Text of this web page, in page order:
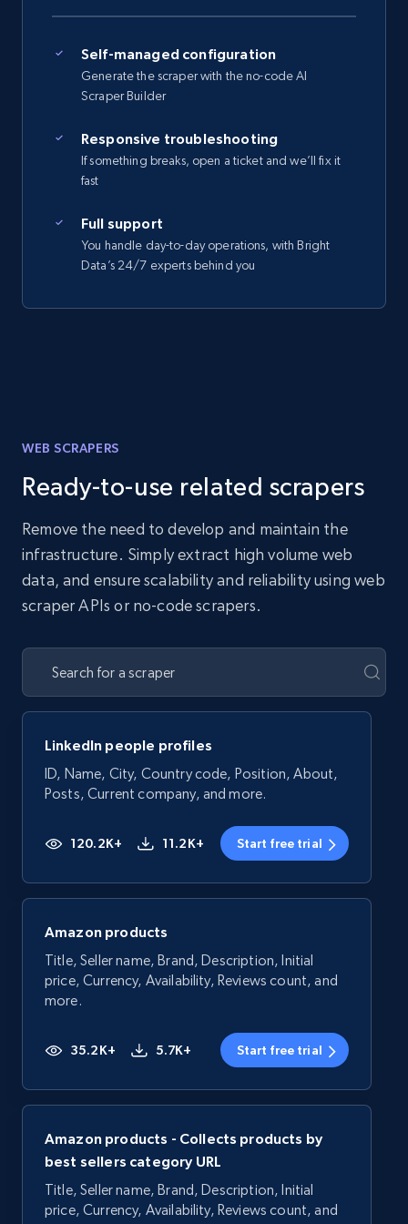
Self-managed configuration
Generate the scraper with the no-code AI
Scraper Builder
Responsive troubleshooting
If something breaks, open a ticket and we’ll fix it
fast
Full support
You handle day-to-day operations, with Bright
Data’s 24/7 experts behind you
WEB SCRAPERS
Ready-to-use related scrapers
Remove the need to develop and maintain the
infrastructure. Simply extract high volume web
data, and ensure scalability and reliability using web
scraper APIs or no-code scrapers.
LinkedIn people profiles
ID, Name, City, Country code, Position, About,
Posts, Current company, and more.
120.2K+ 11.2K+ Start free trial
Amazon products
Title, Seller name, Brand, Description, Initial
price, Currency, Availability, Reviews count, and
more.
35.2K+ 5.7K+ Start free trial
Amazon products - Collects products by
best sellers category URL
Title, Seller name, Brand, Description, Initial
price, Currency, Availability, Reviews count, and